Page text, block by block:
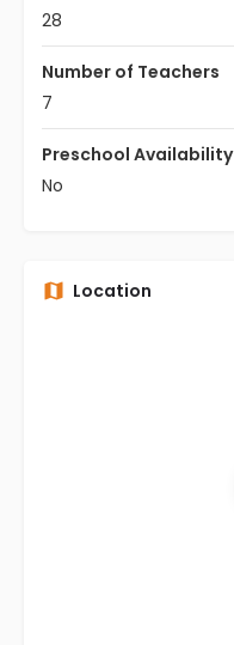
28
Number of Teachers
7
Preschool Availability
No
Location